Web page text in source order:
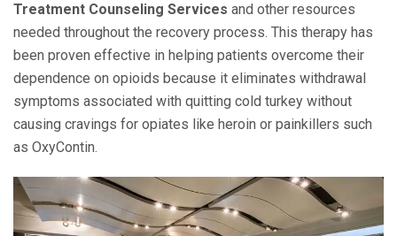
Treatment Counseling Services and other resources
needed throughout the recovery process. This therapy has
been proven effective in helping patients overcome their
dependence on opioids because it eliminates withdrawal
symptoms associated with quitting cold turkey without
causing cravings for opiates like heroin or painkillers such
as OxyContin.